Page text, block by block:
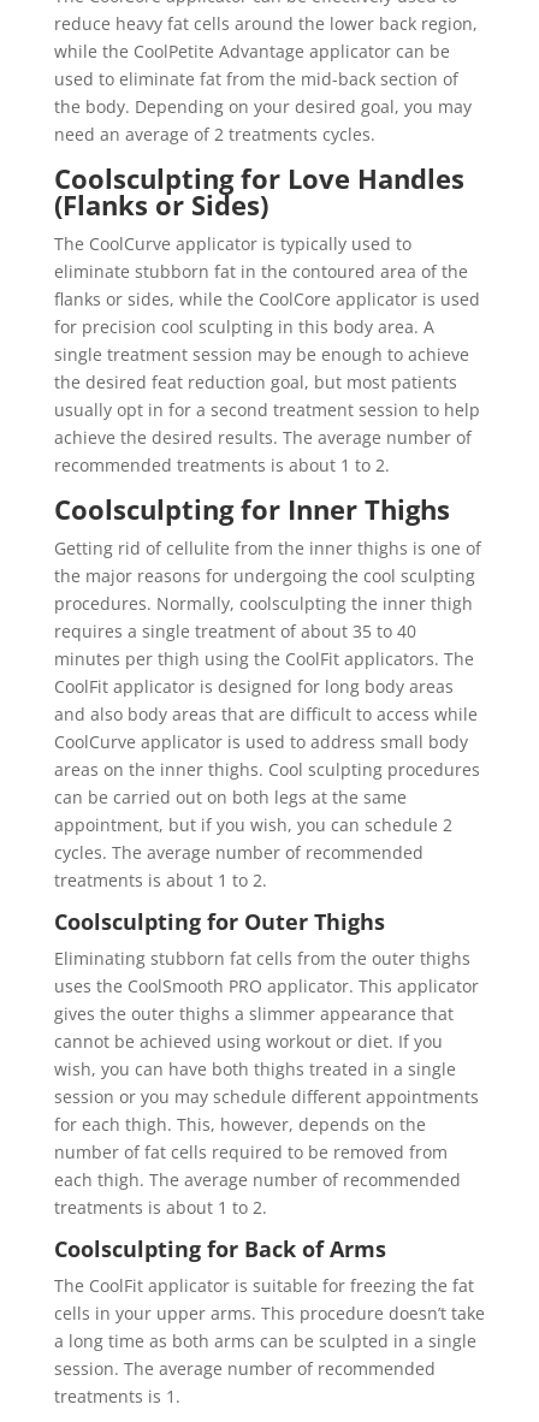
reduce heavy fat cells around the lower back region,
while the CoolPetite Advantage applicator can be
used to eliminate fat from the mid-back section of
the body. Depending on your desired goal, you may
need an average of 2 treatments cycles.
Coolsculpting for Love Handles
(Flanks or Sides)
The CoolCurve applicator is typically used to
eliminate stubborn fat in the contoured area of the
flanks or sides, while the CoolCore applicator is used
for precision cool sculpting in this body area. A
single treatment session may be enough to achieve
the desired feat reduction goal, but most patients
usually opt in for a second treatment session to help
achieve the desired results. The average number of
recommended treatments is about 1 to 2.
Coolsculpting for Inner Thighs
Getting rid of cellulite from the inner thighs is one of
the major reasons for undergoing the cool sculpting
procedures. Normally, coolsculpting the inner thigh
requires a single treatment of about 35 to 40
minutes per thigh using the CoolFit applicators. The
CoolFit applicator is designed for long body areas
and also body areas that are difficult to access while
CoolCurve applicator is used to address small body
areas on the inner thighs. Cool sculpting procedures
can be carried out on both legs at the same
appointment, but if you wish, you can schedule 2
cycles. The average number of recommended
treatments is about 1 to 2.
Coolsculpting for Outer Thighs
Eliminating stubborn fat cells from the outer thighs
uses the CoolSmooth PRO applicator. This applicator
gives the outer thighs a slimmer appearance that
cannot be achieved using workout or diet. If you
wish, you can have both thighs treated in a single
session or you may schedule different appointments
for each thigh. This, however, depends on the
number of fat cells required to be removed from
each thigh. The average number of recommended
treatments is about 1 to 2.
Coolsculpting for Back of Arms
The CoolFit applicator is suitable for freezing the fat
cells in your upper arms. This procedure doesn’t take
a long time as both arms can be sculpted in a single
session. The average number of recommended
treatments is 1.